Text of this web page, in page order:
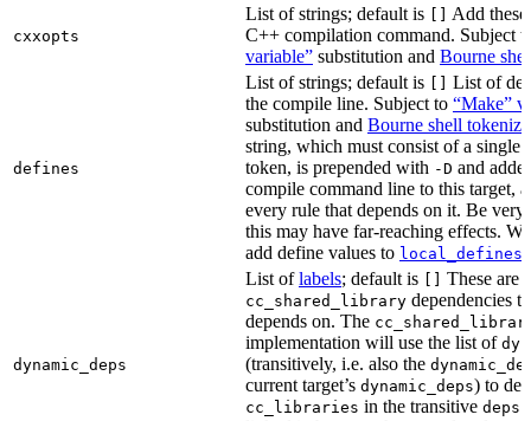
cxxopts
List of strings; default is
Add
C++ compilation command. Subject
variable” substitution and Bourne
defines
List of strings; default is
List of
the compile line. Subject to “Make”
substitution and Bourne shell
string, which must consist of a single
token, is prepended with -D and
compile command line to this target,
every rule that depends on it. Be very
this may have far-reaching effects.
add define values to local_defines
dynamic_deps
List oflabels; default is These are
cc_shared_library dependencies
depends on. The
implementation will use the list of
(transitively, i.e. also the
current target’s dynamic_deps) to
cc_libraries in the transitive deps